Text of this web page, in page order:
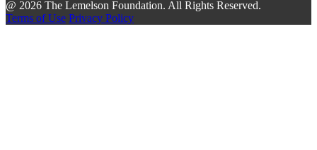
@ 2026 The Lemelson Foundation. All Rights Reserved.
Terms of Use Privacy Policy